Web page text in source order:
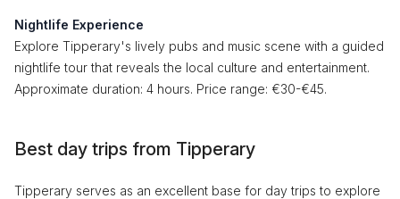
Nightlife Experience
Explore Tipperary's lively pubs and music scene with a guided
nightlife tour that reveals the local culture and entertainment.
Approximate duration: 4 hours. Price range: €30-€45.
Best day trips from Tipperary
Tipperary serves as an excellent base for day trips to explore